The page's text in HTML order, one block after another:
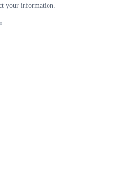
your information.